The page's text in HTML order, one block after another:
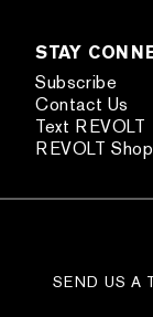
STAY
Subscribe
Contact Us
Text REVOLT
REVOLT Shop
SEND US A